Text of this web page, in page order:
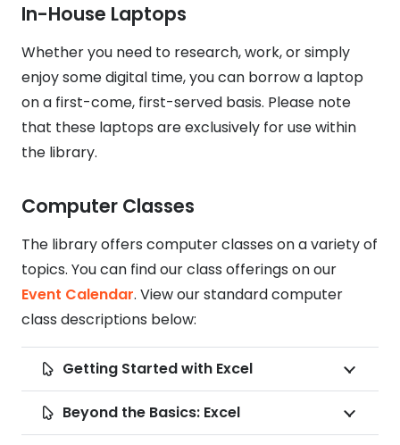
In-House Laptops
Whether you need to research, work, or simply
enjoy some digital time, you can borrow a laptop
on a first-come, first-served basis. Please note
that these laptops are exclusively for use within
the library.
Computer Classes
The library offers computer classes on a variety of
topics. You can find our class offerings on our
Event Calendar. View our standard computer
class descriptions below:
Getting Started with Excel
Beyond the Basics: Excel